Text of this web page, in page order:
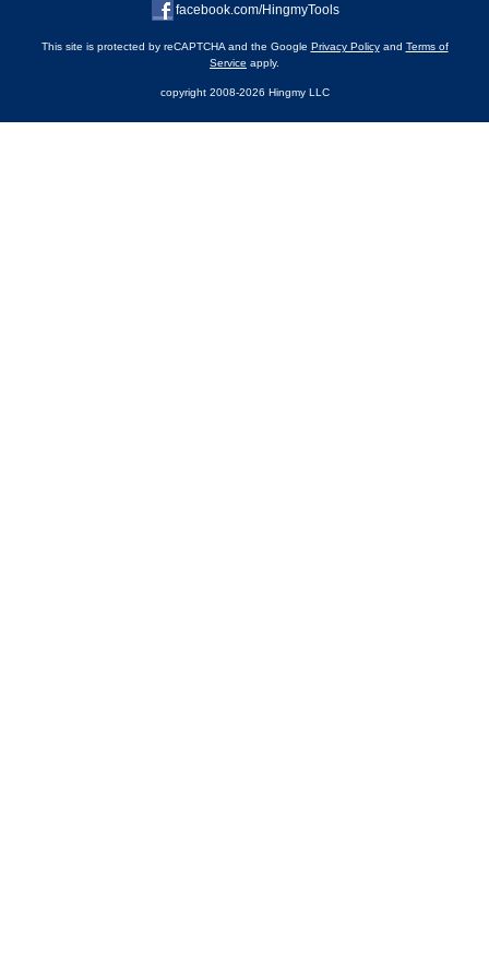
facebook.com/HingmyTools
This site is protected by reCAPTCHA and the Google Privacy Policyand Terms of
Service apply.
copyright 2008-2026 Hingmy LLC